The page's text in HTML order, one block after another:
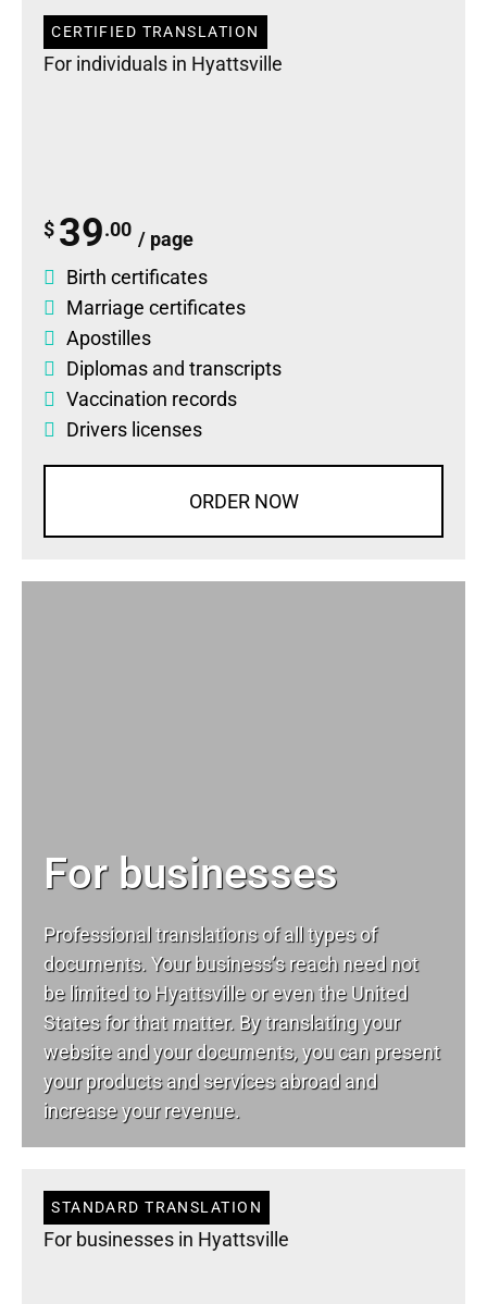
CERTIFIED TRANSLATION
For individuals in Hyattsville
$ 39.00 / page
Birth certificates
Marriage certificates
Apostilles
Diplomas and transcripts
Vaccination records
Drivers licenses
ORDER NOW
For businesses
Professional translations of all types of
documents. Your business’s reach need not
be limited to Hyattsville or even the United
States for that matter. By translating your
website and your documents, you can present
your products and services abroad and
increase your revenue.
STANDARD TRANSLATION
For businesses in Hyattsville